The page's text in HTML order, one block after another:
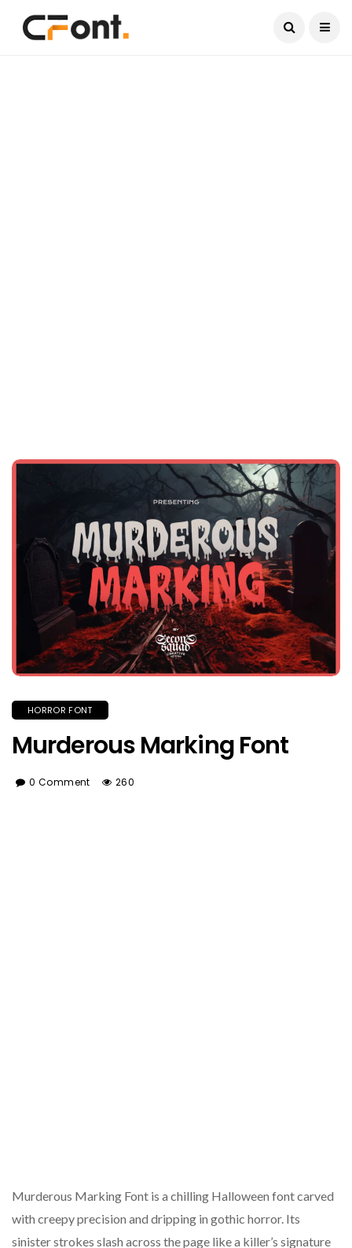
HORROR FONT
Murderous Marking Font
0 Comment 260
Murderous Marking Font is a chilling Halloween font carved
with creepy precision and dripping in gothic horror. Its
sinister strokes slash across the page like a killer’s signature